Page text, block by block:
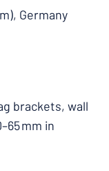
Germany
brackets, wall
mm in